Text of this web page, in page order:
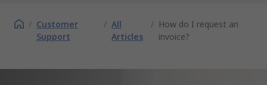
/ Customer
Support
/ All
Articles
/ How do I request an
invoice?